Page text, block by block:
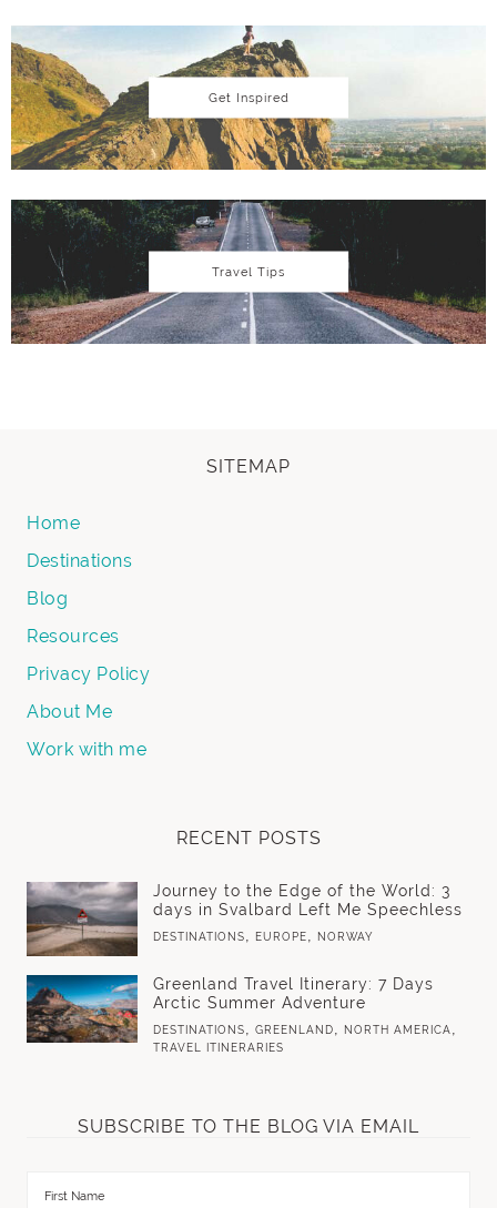
Get Inspired
Travel Tips
SITEMAP
Home
Destinations
Blog
Resources
Privacy Policy
About Me
Work with me
RECENT POSTS
Journey to the Edge of the World: 3
days in Svalbard Left Me Speechless
DESTINATIONS,EUROPE,NORWAY
Greenland Travel Itinerary: 7 Days
Arctic Summer Adventure
DESTINATIONS,GREENLAND,NORTH AMERICA ,
TRAVEL ITINERARIES
SUBSCRIBE TO THE BLOG VIA EMAIL